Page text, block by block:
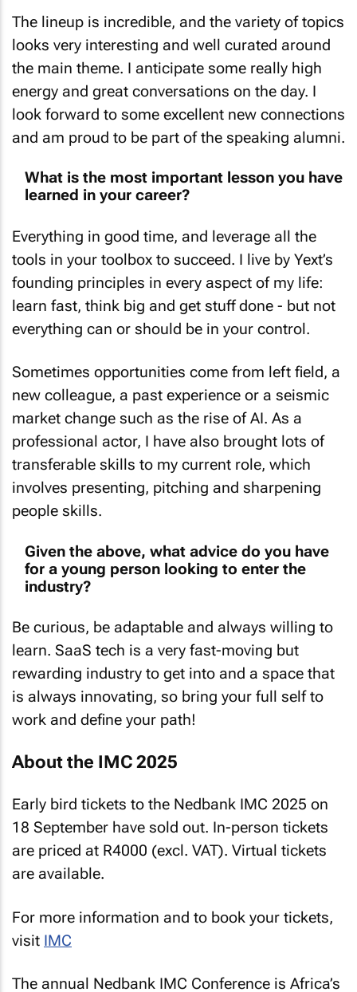
The lineup is incredible, and the variety of topics
looks very interesting and well curated around
the main theme. I anticipate some really high
energy and great conversations on the day. I
look forward to some excellent new connections
and am proud to be part of the speaking alumni.
What is the most important lesson you have
learned in your career?
Everything in good time, and leverage all the
tools in your toolbox to succeed. I live by Yext’s
founding principles in every aspect of my life:
learn fast, think big and get stuff done - but not
everything can or should be in your control.
Sometimes opportunities come from left field, a
new colleague, a past experience or a seismic
market change such as the rise of AI. As a
professional actor, I have also brought lots of
transferable skills to my current role, which
involves presenting, pitching and sharpening
people skills.
Given the above, what advice do you have
for a young person looking to enter the
industry?
Be curious, be adaptable and always willing to
learn. SaaS tech is a very fast-moving but
rewarding industry to get into and a space that
is always innovating, so bring your full self to
work and define your path!
About the IMC 2025
Early bird tickets to the Nedbank IMC 2025 on
18 September have sold out. In-person tickets
are priced at R4000 (excl. VAT). Virtual tickets
are available.
For more information and to book your tickets,
visit IMC
The annual Nedbank IMC Conference is Africa’s